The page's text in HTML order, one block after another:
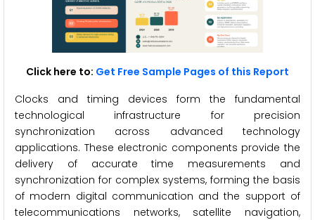
Click here to: Get Free Sample Pages of this Report
Clocks and timing devices form the fundamental
technological infrastructure for precision
synchronization across advanced technology
applications. These electronic components provide the
delivery of accurate time measurements and
synchronization for complex systems, forming the basis
of modern digital communication and the support of
telecommunications networks, satellite navigation,